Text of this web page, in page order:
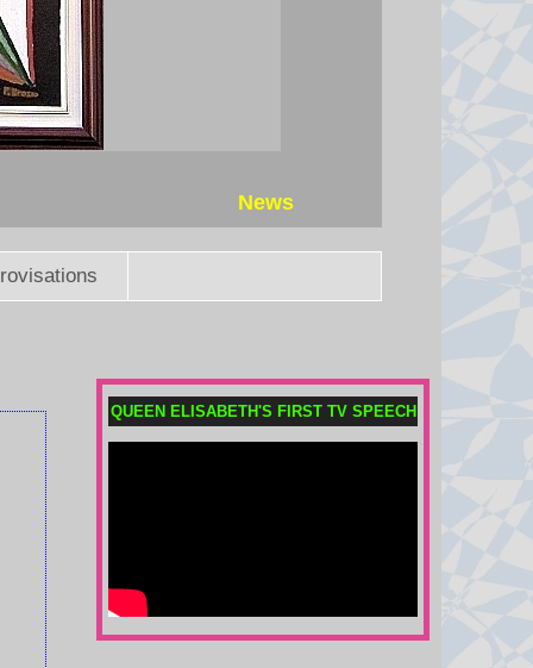
News
QUEEN ELISABETH'S FIRST TV SPEECH
stricter gun laws after eight killed
in shooting
7 August 2026 at 21:19
What is birthright citizenship and
to end birth tourism and tighten
other criteria.